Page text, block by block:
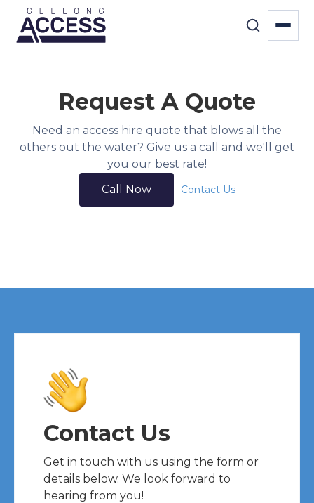
Request A Quote
Need an access hire quote that blows all the
others out the water? Give us a call and we'll get
you our best rate!
Call Now
Contact Us
Contact Us
Get in touch with us using the form or
details below. We look forward to
hearing from you!